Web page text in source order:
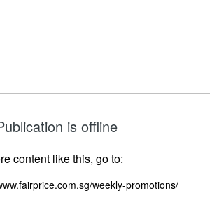
is offline
content like this, go to:
weekly-promotions/